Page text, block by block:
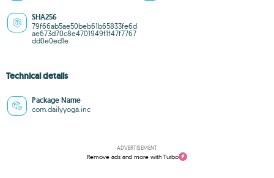
SHA256
79f66ab5ae50beb61b65833fe6d
ae673d70c8e4701949f1f47f7767
dd0e0ed1e
Technical details
Package Name
com.dailyyoga.inc
ADVERTISEMENT
Remove ads and more with Turbo